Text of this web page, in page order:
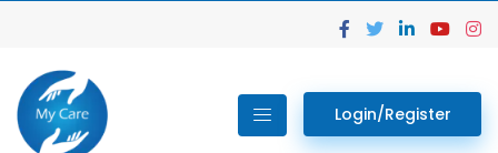
Login/Register